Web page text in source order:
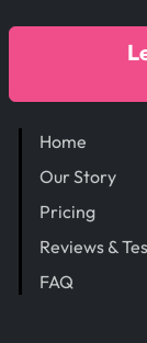
Home
Our Story
Pricing
Reviews &
FAQ